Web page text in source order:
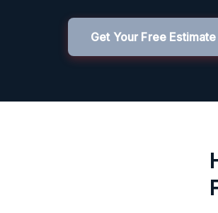
Get Your Free Estimate